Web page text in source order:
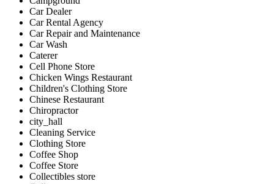
Car Dealer
Car Rental Agency
Car Repair and Maintenance
Car Wash
Caterer
Cell Phone Store
Chicken Wings Restaurant
Children's Clothing Store
Chinese Restaurant
Chiropractor
city_hall
Cleaning Service
Clothing Store
Coffee Shop
Coffee Store
Collectibles store